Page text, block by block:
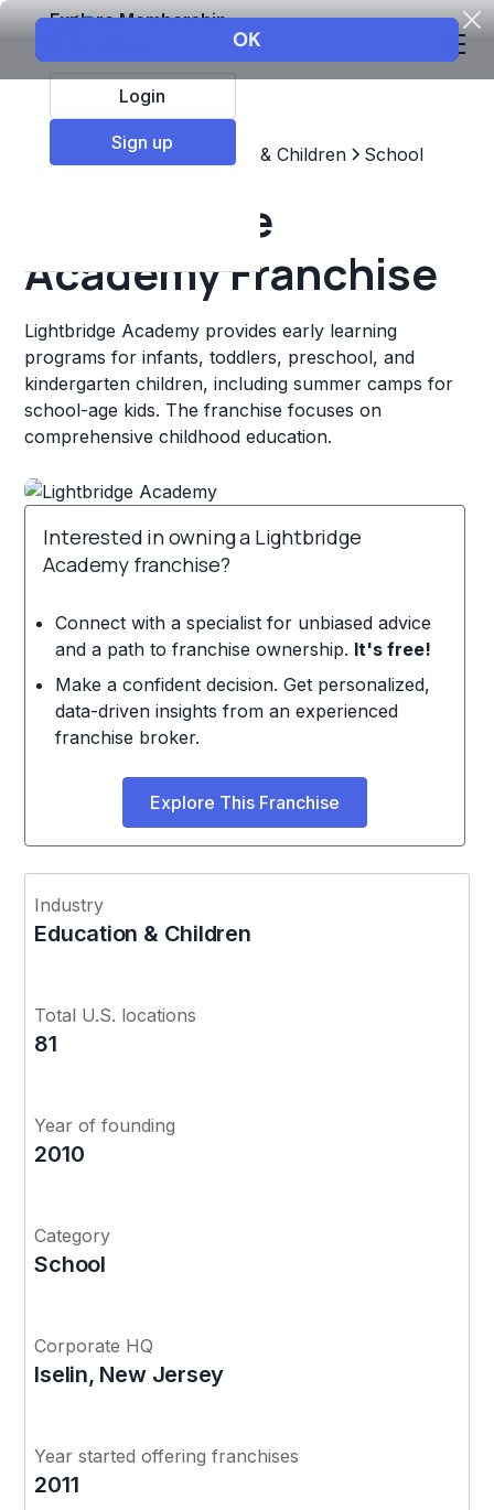
Explore Membership
Login
Sign up
Top Franchises Education & Children School
Lightbridge
Academy Franchise
Lightbridge Academy provides early learning
programs for infants, toddlers, preschool, and
kindergarten children, including summer camps for
school-age kids. The franchise focuses on
comprehensive childhood education.
Interested in owning a Lightbridge
Academy franchise?
Connect with a specialist for unbiased advice
and a path to franchise ownership. It's free!
Make a confident decision. Get personalized,
data-driven insights from an experienced
franchise broker.
Explore This Franchise
Industry
Education & Children
Total U.S. locations
81
Year of founding
2010
Category
School
Corporate HQ
Iselin, New Jersey
Year started offering franchises
2011